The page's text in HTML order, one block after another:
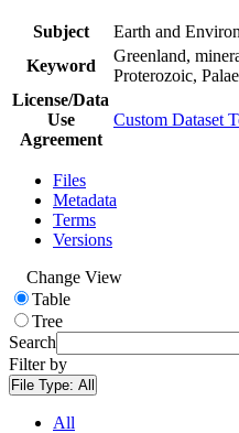
Subject
Earth and
Keyword
Greenland,
Proterozoic,
License/Data
Use
Agreement
Custom Dataset
Files
Metadata
Terms
Versions
Change View
Table
Tree
Search
Filter by
File Type: All
All